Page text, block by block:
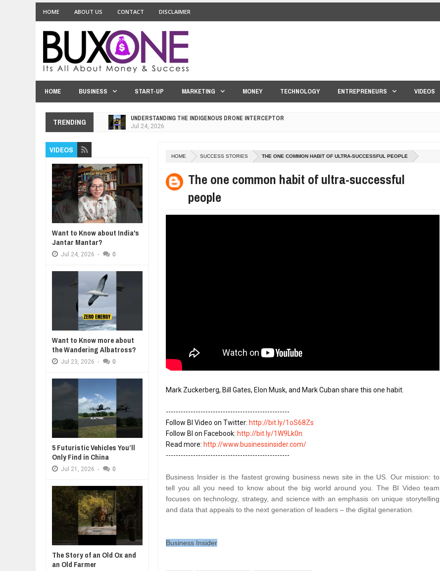
HOME ABOUT US CONTACT DISCLAIMER
HOME BUSINESS START-UP MARKETING MONEY TECHNOLOGY ENTREPRENEURS VIDEOS
TRENDING UNDERSTANDING THE INDIGENOUS DRONE INTERCEPTOR
Jul 24, 2026
WHY MANTRA NEED TO BE INITIATED BY A GURU.
BUSINESS TRENDS IN 2026: WHERE COMPANIES ARE PLACING THEIR BETS
23,
WANT TO KNOW MORE ABOUT THE WANDERING ALBATROSS?
23,
DIVERSITY AND INCLUSION STRATEGIES FOR MODERN MANAGERS
HOW MORALITY AND HAPPINESS SHAPE A GOOD LIFE
Jul
HOME SUCCESS STORIES THE ONE COMMON HABIT OF ULTRA-SUCCESSFUL PEOPLE
The one common habit of ultra-successful
people
--------------------------------------------------
Follow BI Video on Twitter: http://bit.ly/1oS68Zs
Follow BI on Facebook: http://bit.ly/1W9Lk0n
Read more: http://www.businessinsider.com/
Business Insider is the fastest growing business news site in the US. Our mission: to
tell you all you need to know about the big world around you. The BI Video team
focuses on technology, strategy, and science with an emphasis on unique storytelling
and data that appeals to the next generation of leaders – the digital generation.
Business Insider
VIDEOS
Want to Know about India's
Jantar Mantar?
Jul 24, 2026 - 0
Want to Know more about
the Wandering Albatross?
Jul 23, 2026 - 0
5 Futuristic Vehicles You’ll
Only Find in China
Jul 21, 2026 - 0
The Story of an Old Ox and
an Old Farmer